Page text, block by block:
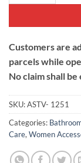
Customers are
parcels while
No claim shall
SKU:ASTV- 1251
Categories:
Care,Women